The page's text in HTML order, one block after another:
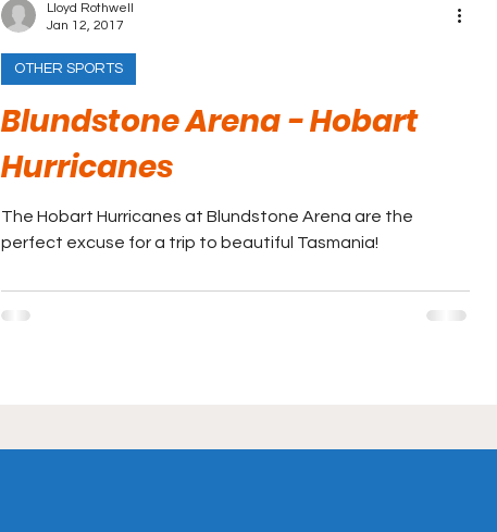
Blundstone Arena - Hobart
Hurricanes
The Hobart Hurricanes at Blundstone Arena are the
perfect excuse for a trip to beautiful Tasmania!
OTHER SPORTS
Lloyd Rothwell
Jan 12, 2017